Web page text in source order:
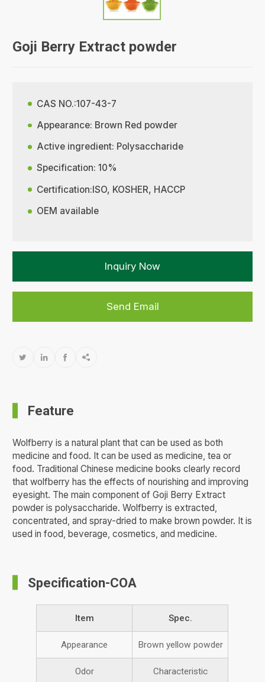
Goji Berry Extract powder
CAS NO.:107-43-7
Appearance: Brown Red powder
Active ingredient: Polysaccharide
Specification: 10%
Certification:ISO, KOSHER, HACCP
OEM available
Inquiry Now
Send Email
   
Feature
Wolfberry is a natural plant that can be used as both
medicine and food. It can be used as medicine, tea or
food. Traditional Chinese medicine books clearly record
that wolfberry has the effects of nourishing and improving
eyesight. The main component of Goji Berry Extract
powder is polysaccharide. Wolfberry is extracted,
concentrated, and spray-dried to make brown powder. It is
used in food, beverage, cosmetics, and medicine.
Specification-COA
Item Spec.
Appearance Brown yellow powder
Odor Characteristic